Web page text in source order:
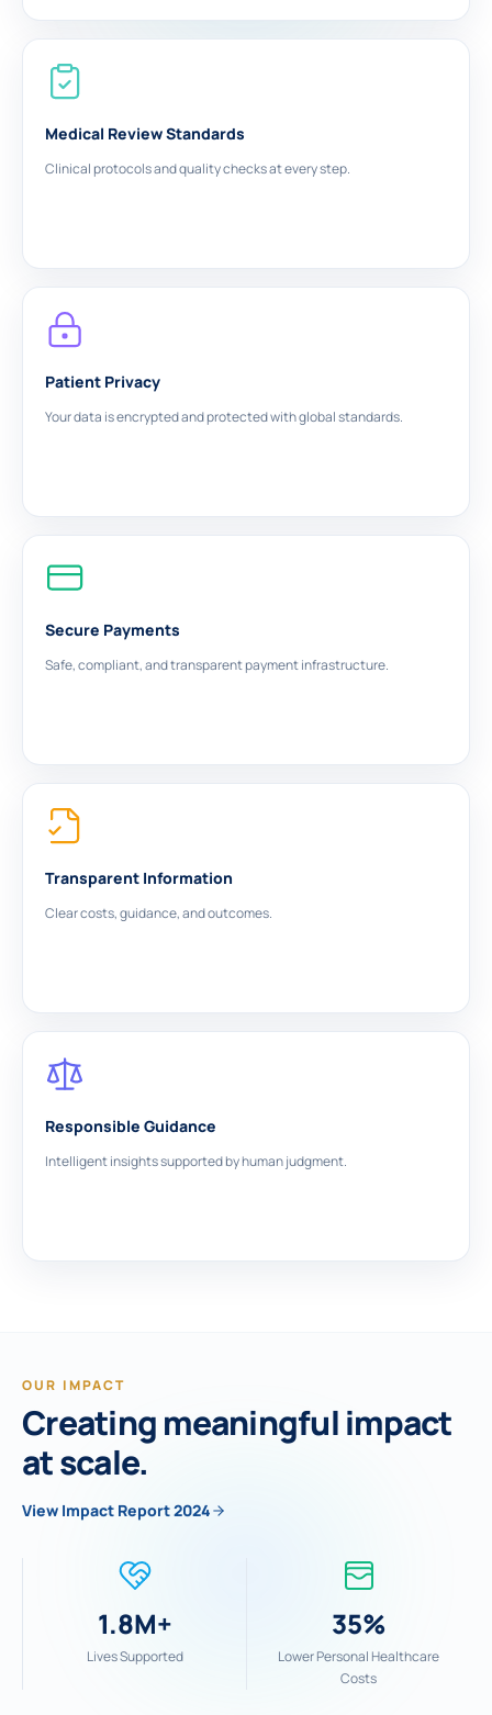
Medical Review Standards
Clinical protocols and quality checks at every step.
Patient Privacy
Your data is encrypted and protected with global standards.
Secure Payments
Safe, compliant, and transparent payment infrastructure.
Transparent Information
Clear costs, guidance, and outcomes.
Responsible Guidance
Intelligent insights supported by human judgment.
OUR IMPACT
Creating meaningful impact
at scale.
View Impact Report 2024
1.8M+
Lives Supported
35%
Lower Personal Healthcare
Costs